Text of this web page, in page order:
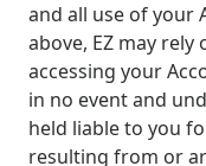
and all use of your
above, EZ may
accessing your
in no event and
held liable to you
resulting from or